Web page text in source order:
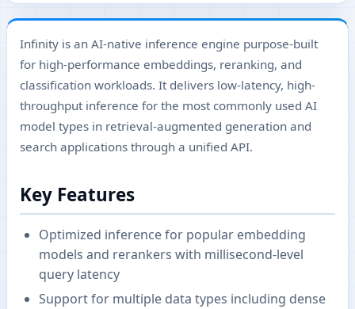
Infinity is an AI-native inference engine purpose-built
for high-performance embeddings, reranking, and
classification workloads. It delivers low-latency, high-
throughput inference for the most commonly used AI
model types in retrieval-augmented generation and
search applications through a unified API.
Key Features
Optimized inference for popular embedding
models and rerankers with millisecond-level
query latency
Support for multiple data types including dense